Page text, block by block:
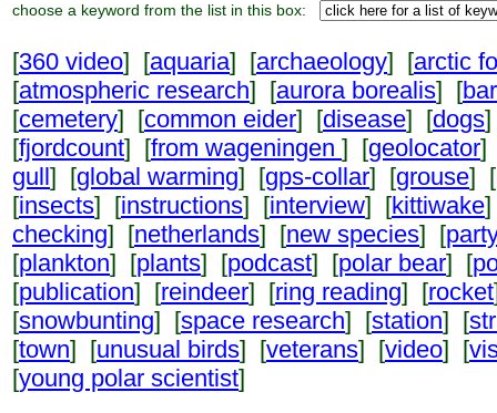
choose a keyword from the list in this box:
[360 video] [aquaria] [archaeology] [arctic
[atmospheric research] [aurora borealis] [
[cemetery] [common eider] [disease] [dogs
[fjordcount] [from wageningen ] [geolocator]
gull] [global warming] [gps-collar] [grouse] [
[insects] [instructions] [interview] [kittiwake
checking] [netherlands] [new species] [
[plankton] [plants] [podcast] [polar bear] [
[publication] [reindeer] [ring reading] [rocket
[snowbunting] [space research] [station] [
[town] [unusual birds] [veterans] [video] [
[young polar scientist]